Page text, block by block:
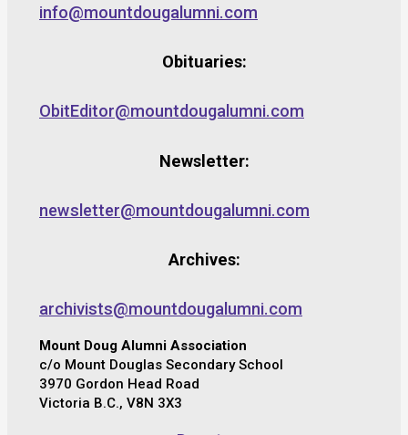
info@mountdougalumni.com
Obituaries:
ObitEditor@mountdougalumni.com
Newsletter:
newsletter@mountdougalumni.com
Archives:
archivists@mountdougalumni.com
Mount Doug Alumni Association
c/o Mount Douglas Secondary School
3970 Gordon Head Road
Victoria B.C., V8N 3X3